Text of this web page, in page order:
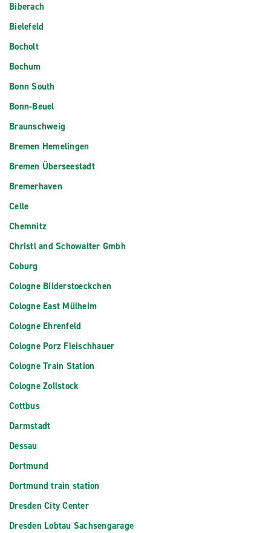
Biberach
Bielefeld
Bocholt
Bochum
Bonn South
Bonn-Beuel
Braunschweig
Bremen Hemelingen
Bremen Überseestadt
Bremerhaven
Celle
Chemnitz
Christl and Schowalter Gmbh
Coburg
Cologne Bilderstoeckchen
Cologne East Mülheim
Cologne Ehrenfeld
Cologne Porz Fleischhauer
Cologne Train Station
Cologne Zollstock
Cottbus
Darmstadt
Dessau
Dortmund
Dortmund train station
Dresden City Center
Dresden Lobtau Sachsengarage